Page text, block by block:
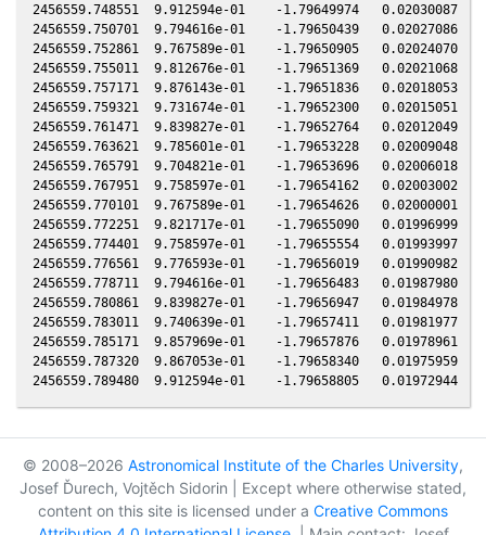
2456559.748551  9.912594e-01    -1.79649974   0.02030087
2456559.750701  9.794616e-01    -1.79650439   0.02027086
2456559.752861  9.767589e-01    -1.79650905   0.02024070
2456559.755011  9.812676e-01    -1.79651369   0.02021068
2456559.757171  9.876143e-01    -1.79651836   0.02018053
2456559.759321  9.731674e-01    -1.79652300   0.02015051
2456559.761471  9.839827e-01    -1.79652764   0.02012049
2456559.763621  9.785601e-01    -1.79653228   0.02009048
2456559.765791  9.704821e-01    -1.79653696   0.02006018
2456559.767951  9.758597e-01    -1.79654162   0.02003002
2456559.770101  9.767589e-01    -1.79654626   0.02000001
2456559.772251  9.821717e-01    -1.79655090   0.01996999
2456559.774401  9.758597e-01    -1.79655554   0.01993997
2456559.776561  9.776593e-01    -1.79656019   0.01990982
2456559.778711  9.794616e-01    -1.79656483   0.01987980
2456559.780861  9.839827e-01    -1.79656947   0.01984978
2456559.783011  9.740639e-01    -1.79657411   0.01981977
2456559.785171  9.857969e-01    -1.79657876   0.01978961
2456559.787320  9.867053e-01    -1.79658340   0.01975959
© 2008–2026 Astronomical Institute of the Charles University,
Josef Ďurech, Vojtěch Sidorin | Except where otherwise stated,
content on this site is licensed under a Creative Commons